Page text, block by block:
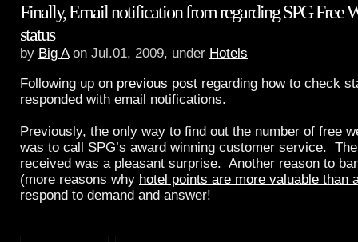
Finally, Email notification from regarding SPG Free
status
by Big Aon Jul.01, 2009, under Hotels
Following up on previous post regarding how to check
responded with email notifications.
Previously, the only way to find out the number of free
was to call SPG’s award winning customer service.
received was a pleasant surprise. Another reason to
(more reasons why hotel points are more valuable than
respond to demand and answer!